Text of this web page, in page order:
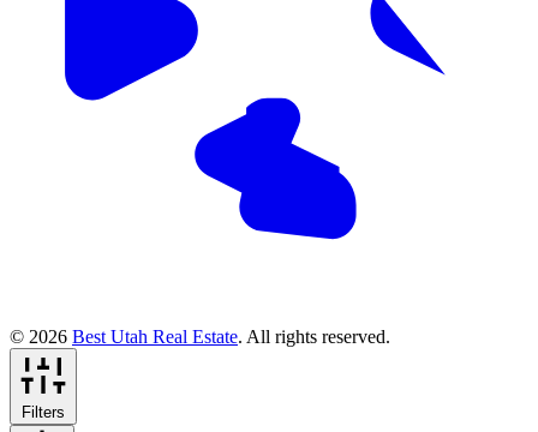
© 2026 Best Utah Real Estate. All rights reserved.
Filters